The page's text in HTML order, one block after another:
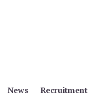
News Recruitment